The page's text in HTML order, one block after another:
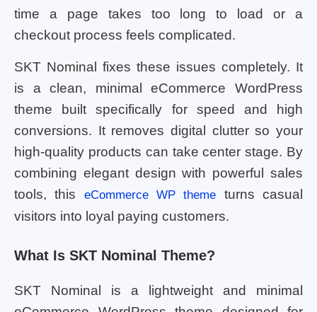
time a page takes too long to load or a
checkout process feels complicated.
SKT Nominal fixes these issues completely. It
is a clean, minimal eCommerce WordPress
theme built specifically for speed and high
conversions. It removes digital clutter so your
high-quality products can take center stage. By
combining elegant design with powerful sales
tools, this eCommerce WP theme turns casual
visitors into loyal paying customers.
What Is SKT Nominal Theme?
SKT Nominal is a lightweight and minimal